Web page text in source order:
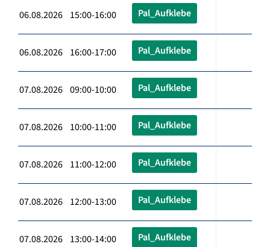
06.08.2026 15:00-16:00 Pal_Aufklebe
06.08.2026 16:00-17:00 Pal_Aufklebe
07.08.2026 09:00-10:00 Pal_Aufklebe
07.08.2026 10:00-11:00 Pal_Aufklebe
07.08.2026 11:00-12:00 Pal_Aufklebe
07.08.2026 12:00-13:00 Pal_Aufklebe
07.08.2026 13:00-14:00 Pal_Aufklebe